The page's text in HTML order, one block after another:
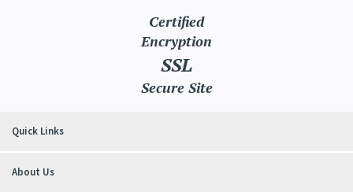
Certified
Encryption
SSL
Secure Site
Quick Links
About Us